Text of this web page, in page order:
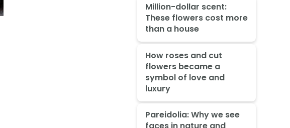
Million-dollar scent:
These flowers cost more
than a house
How roses and cut
flowers became a
symbol of love and
luxury
Pareidolia: Why we see